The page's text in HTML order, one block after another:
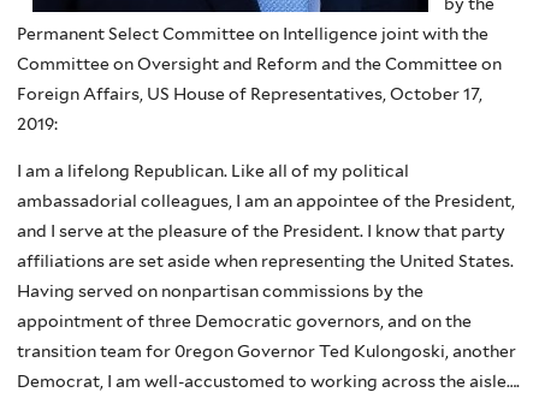
Permanent Select Committee on Intelligence joint with the
Committee on Oversight and Reform and the Committee on
Foreign Affairs, US House of Representatives, October 17,
2019:
I am a lifelong Republican. Like all of my political
ambassadorial colleagues, I am an appointee of the President,
and I serve at the pleasure of the President. I know that party
affiliations are set aside when representing the United States.
Having served on nonpartisan commissions by the
appointment of three Democratic governors, and on the
transition team for 0regon Governor Ted Kulongoski, another
Democrat, I am well-accustomed to working across the aisle….